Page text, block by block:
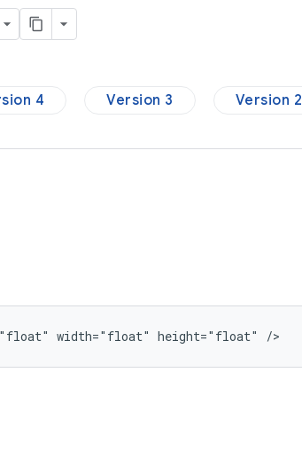
4 Version 3 Version 2
width="float" height="float" />